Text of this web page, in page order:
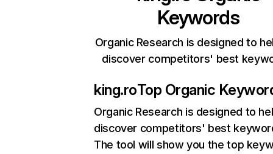
Keywords
Organic Research is designed to
discover competitors' best
king.roTop Organic
Organic Research is designed to
discover competitors' best
The tool will show you the top